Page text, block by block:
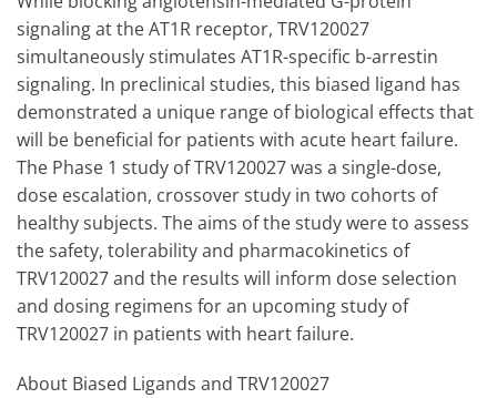
signaling at the AT1R receptor, TRV120027
simultaneously stimulates AT1R-specific b-arrestin
signaling. In preclinical studies, this biased ligand has
demonstrated a unique range of biological effects that
will be beneficial for patients with acute heart failure.
The Phase 1 study of TRV120027 was a single-dose,
dose escalation, crossover study in two cohorts of
healthy subjects. The aims of the study were to assess
the safety, tolerability and pharmacokinetics of
TRV120027 and the results will inform dose selection
and dosing regimens for an upcoming study of
TRV120027 in patients with heart failure.
About Biased Ligands and TRV120027